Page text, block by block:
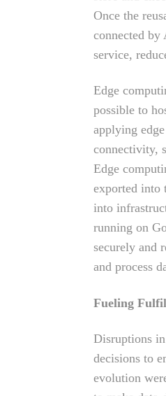
Once the
connected
service,
Edge
possible to
applying
connectivity,
Edge
exported into
into
running on
securely and
and process
Fueling
Disruptions
decisions to
evolution